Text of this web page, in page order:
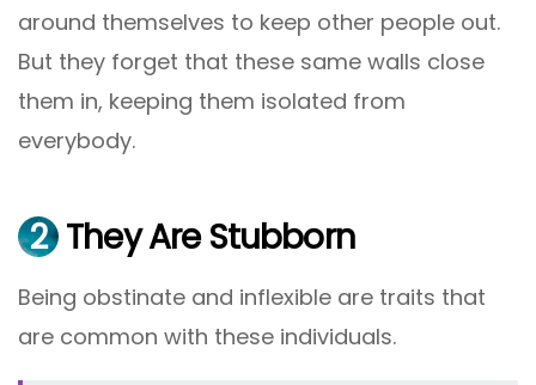
around themselves to keep other people out.
But they forget that these same walls close
them in, keeping them isolated from
everybody.
2 They Are Stubborn
Being obstinate and inflexible are traits that
are common with these individuals.